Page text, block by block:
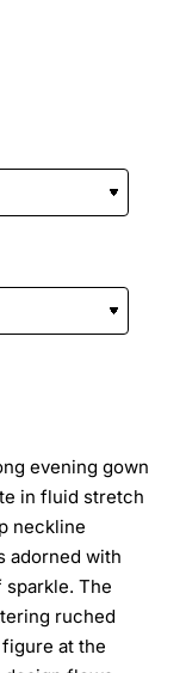
evening gown
in fluid stretch
neckline
adorned with
The
ruched
at the